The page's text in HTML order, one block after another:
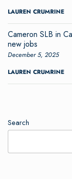
LAUREN CRUMRINE
Cameron SLB in
new jobs
December 5, 2025
LAUREN CRUMRINE
Search